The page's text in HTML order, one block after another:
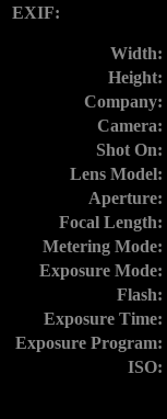
EXIF:
Width:
Height:
Company:
Camera:
Shot On:
Lens Model:
Aperture:
Focal Length:
Metering Mode:
Exposure Mode:
Flash:
Exposure Time:
Exposure Program:
ISO: